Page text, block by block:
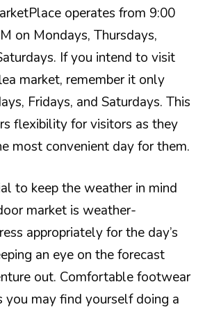
operates from 9:00
on Mondays, Thursdays,
If you intend to visit
market, remember it only
Fridays, and Saturdays. This
flexibility for visitors as they
most convenient day for them.
to keep the weather in mind
market is weather-
appropriately for the day’s
an eye on the forecast
out. Comfortable footwear
you may find yourself doing a